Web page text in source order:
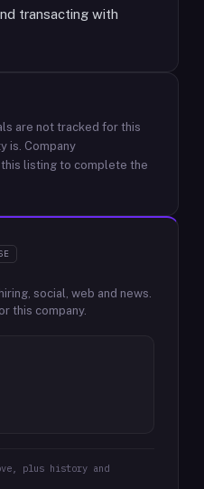
transacting with
are not tracked for this
is. Company
listing to complete the
social, web and news.
this company.
plus history and